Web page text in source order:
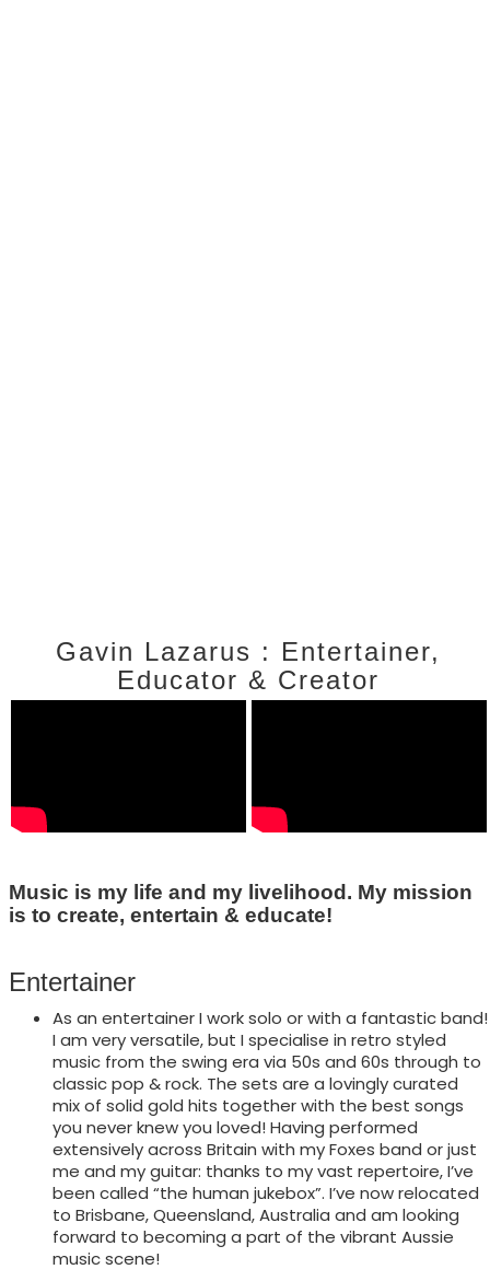
Gavin Lazarus : Entertainer,
Educator & Creator
Music is my life and my livelihood. My mission
is to create, entertain & educate!
Entertainer
As an entertainer I work solo or with a fantastic band!
I am very versatile, but I specialise in retro styled
music from the swing era via 50s and 60s through to
classic pop & rock. The sets are a lovingly curated
mix of solid gold hits together with the best songs
you never knew you loved! Having performed
extensively across Britain with my Foxes band or just
me and my guitar: thanks to my vast repertoire, I’ve
been called “the human jukebox”. I’ve now relocated
to Brisbane, Queensland, Australia and am looking
forward to becoming a part of the vibrant Aussie
music scene!